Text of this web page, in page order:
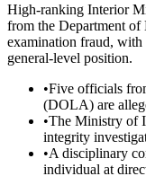
High-ranking Interior
from the Department
examination fraud,
general-level position.
•Five officials
(DOLA) are
•The Ministry of
integrity
•A disciplinary
individual at